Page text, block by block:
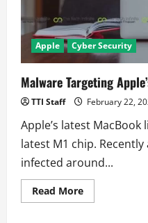
Apple Cyber Security
Malware Targeting
TTI Staff February 22,
Apple’s latest
latest M1 chip.
infected around...
Read MoreRead
more